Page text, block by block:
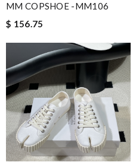
MM COPSHOE -MM106
$ 156.75